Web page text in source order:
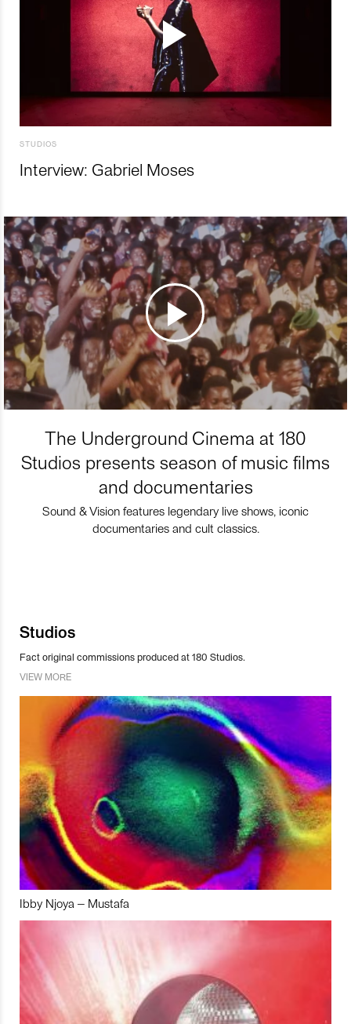
STUDIOS
Interview: Gabriel Moses
The Underground Cinema at 180
Studios presents season of music films
and documentaries
Sound & Vision features legendary live shows, iconic
documentaries and cult classics.
Studios
Fact original commissions produced at 180 Studios.
VIEW MORE
Ibby Njoya – Mustafa